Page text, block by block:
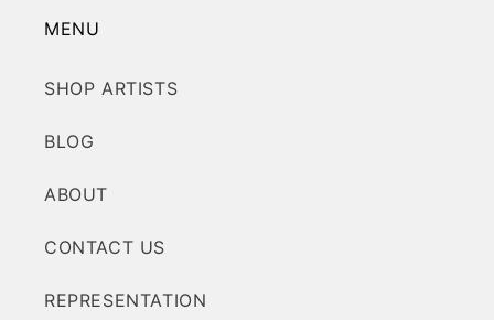
MENU
SHOP ARTISTS
BLOG
ABOUT
CONTACT US
REPRESENTATION